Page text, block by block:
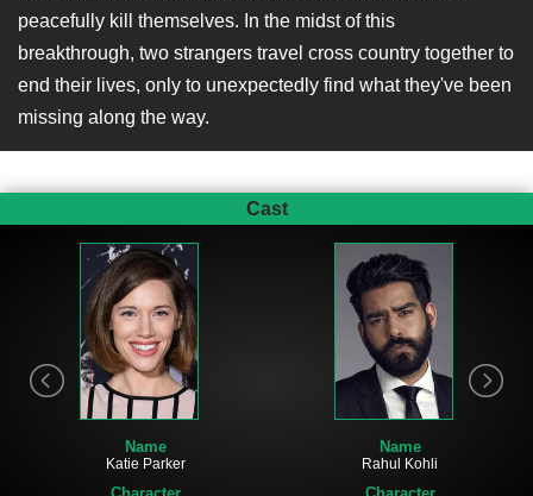
peacefully kill themselves. In the midst of this
breakthrough, two strangers travel cross country together to
end their lives, only to unexpectedly find what they've been
missing along the way.
Cast
Name
Katie Parker
Name
Rahul Kohli